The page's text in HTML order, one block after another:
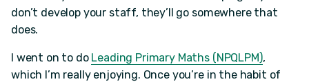
don’t develop your staff, they’ll go somewhere that
does.
I went on to do Leading Primary Maths (NPQLPM),
which I’m really enjoying. Once you’re in the habit of